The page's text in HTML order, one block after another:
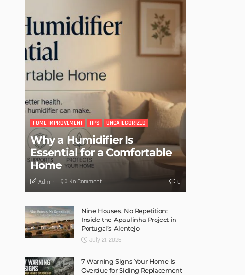
HOME IMPROVEMENT TIPS UNCATEGORIZED
Why a Humidifier Is
Essential for a Comfortable
Home
Admin No Comment 0
Nine Houses, No Repetition:
Inside the Apaulinha Project in
Portugal’s Alentejo
July 21, 2026
7 Warning Signs Your Home Is
Overdue for Siding Replacement